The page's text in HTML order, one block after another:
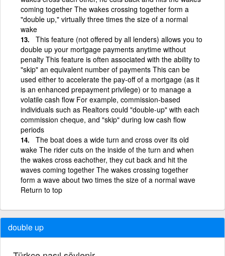
coming together The wakes crossing together form a
"double up," virtually three times the size of a normal
wake
This feature (not offered by all lenders) allows you to
double up your mortgage payments anytime without
penalty This feature is often associated with the ability to
"skip" an equivalent number of payments This can be
used either to accelerate the pay-off of a mortgage (as it
is an enhanced prepayment privilege) or to manage a
volatile cash flow For example, commission-based
individuals such as Realtors could "double-up" with each
commission cheque, and "skip" during low cash flow
periods
The boat does a wide turn and cross over its old
wake The rider cuts on the inside of the turn and when
the wakes cross eachother, they cut back and hit the
waves coming together The wakes crossing together
form a wave about two times the size of a normal wave
Return to top
double up